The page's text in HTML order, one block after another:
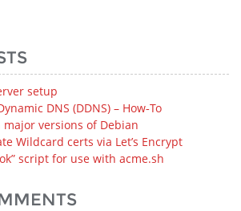
setup
DNS (DDNS) – How‑To
versions of Debian
Wildcard certs via Let’s Encrypt
script for use with acme.sh